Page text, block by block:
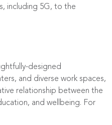
including 5G, to the
designed
and diverse work spaces,
relationship between the
and wellbeing. For